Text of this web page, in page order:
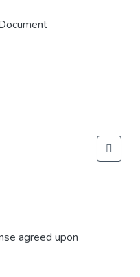
agreed upon